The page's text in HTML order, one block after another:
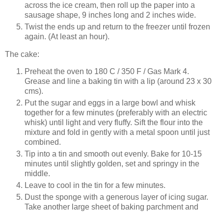
across the ice cream, then roll up the paper into a
sausage shape, 9 inches long and 2 inches wide.
Twist the ends up and return to the freezer until frozen
again. (At least an hour).
The cake:
Preheat the oven to 180 C / 350 F / Gas Mark 4.
Grease and line a baking tin with a lip (around 23 x 30
cms).
Put the sugar and eggs in a large bowl and whisk
together for a few minutes (preferably with an electric
whisk) until light and very fluffy. Sift the flour into the
mixture and fold in gently with a metal spoon until just
combined.
Tip into a tin and smooth out evenly. Bake for 10-15
minutes until slightly golden, set and springy in the
middle.
Leave to cool in the tin for a few minutes.
Dust the sponge with a generous layer of icing sugar.
Take another large sheet of baking parchment and